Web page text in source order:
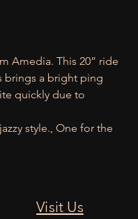
Amedia. This 20” ride
brings a bright ping
quickly due to
style., One for the
Visit Us